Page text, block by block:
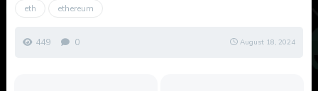
eth ethereum
449 0 August 18, 2024